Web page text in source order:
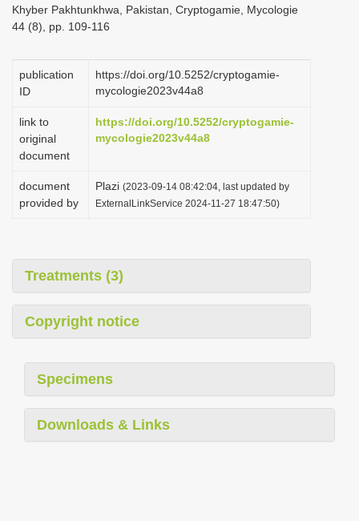
Khyber Pakhtunkhwa, Pakistan, Cryptogamie, Mycologie
44 (8), pp. 109-116
publication
ID
https://doi.org/10.5252/cryptogamie-
mycologie2023v44a8
link to
original
document
https://doi.org/10.5252/cryptogamie-
mycologie2023v44a8
document
provided by
Plazi (2023-09-14 08:42:04, last updated by
ExternalLinkService 2024-11-27 18:47:50)
Treatments (3)
Copyright notice
Specimens
Downloads & Links